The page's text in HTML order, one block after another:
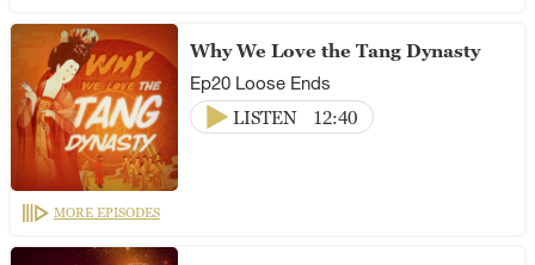
Why We Love the Tang Dynasty
Ep20 Loose Ends
LISTEN
12:40
MORE EPISODES